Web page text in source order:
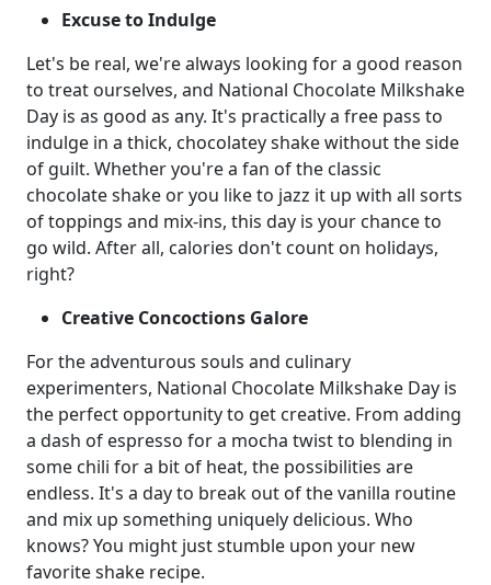
Excuse to Indulge
Let's be real, we're always looking for a good reason
to treat ourselves, and National Chocolate Milkshake
Day is as good as any. It's practically a free pass to
indulge in a thick, chocolatey shake without the side
of guilt. Whether you're a fan of the classic
chocolate shake or you like to jazz it up with all sorts
of toppings and mix-ins, this day is your chance to
go wild. After all, calories don't count on holidays,
right?
Creative Concoctions Galore
For the adventurous souls and culinary
experimenters, National Chocolate Milkshake Day is
the perfect opportunity to get creative. From adding
a dash of espresso for a mocha twist to blending in
some chili for a bit of heat, the possibilities are
endless. It's a day to break out of the vanilla routine
and mix up something uniquely delicious. Who
knows? You might just stumble upon your new
favorite shake recipe.